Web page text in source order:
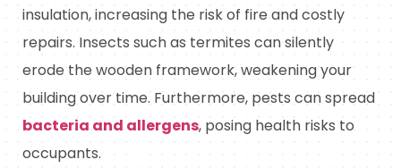
insulation, increasing the risk of fire and costly
repairs. Insects such as termites can silently
erode the wooden framework, weakening your
building over time. Furthermore, pests can spread
bacteria and allergens, posing health risks to
occupants.